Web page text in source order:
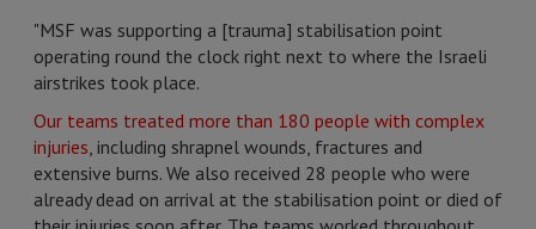
"MSF was supporting a [trauma] stabilisation point
operating round the clock right next to where the Israeli
airstrikes took place.
Our teams treated more than 180 people with complex
injuries, including shrapnel wounds, fractures and
extensive burns. We also received 28 people who were
already dead on arrival at the stabilisation point or died of